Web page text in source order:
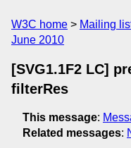
W3C home Mailing
June 2010
[SVG1.1F2 LC]
filterRes
This message:
Related messages: